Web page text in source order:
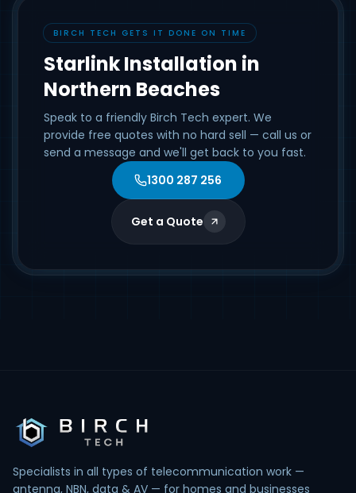
BIRCH TECH GETS IT DONE ON TIME
Starlink Installation in
Northern Beaches
Speak to a friendly Birch Tech expert. We
provide free quotes with no hard sell — call us or
send a message and we'll get back to you fast.
1300 287 256
Get a Quote
Specialists in all types of telecommunication work —
antenna, NBN, data & AV — for homes and businesses